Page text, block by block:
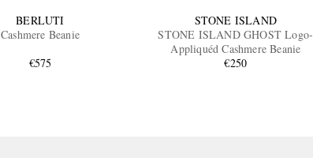
BERLUTI
Cashmere Beanie
€575
STONE ISLAND
STONE ISLAND GHOST Logo-
Appliquéd Cashmere Beanie
€250